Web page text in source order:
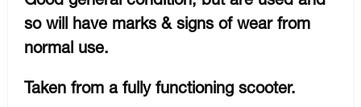
so will have marks & signs of wear from
normal use.
Taken from a fully functioning scooter.